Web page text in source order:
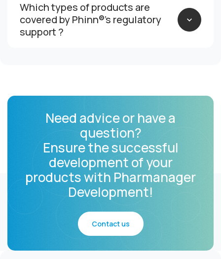
Which types of products are
covered by Phinn®’s regulatory
support ?
Need advice or have a
question?
Ensure the successful
development of your
products with Pharmanager
Development!
Contact us